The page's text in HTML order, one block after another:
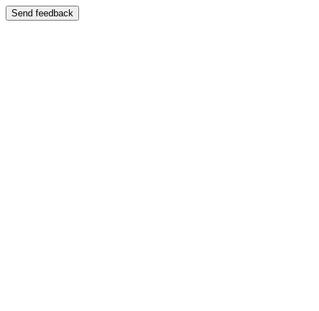
Send feedback